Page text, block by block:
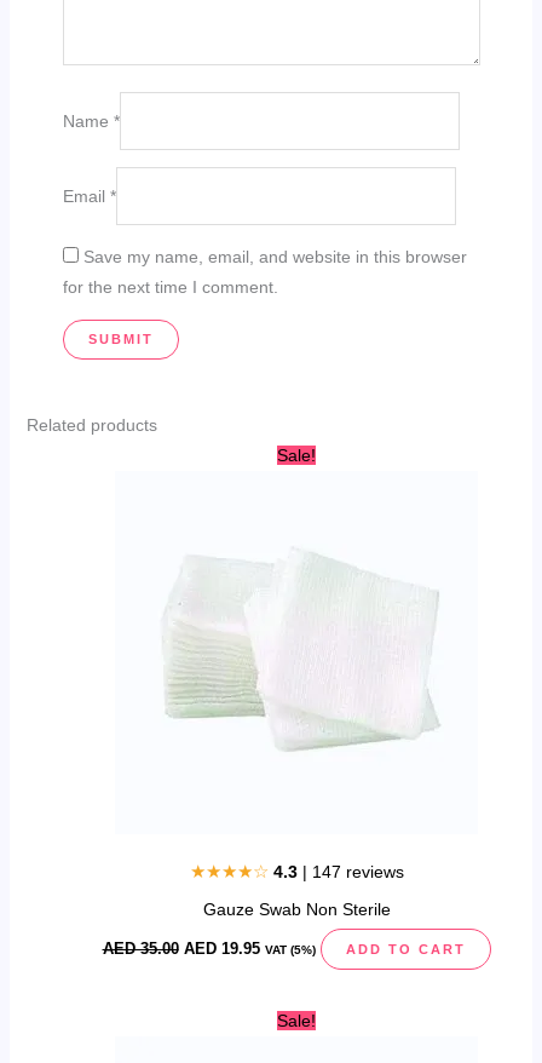
Name *
Email *
Save my name, email, and website in this browser
for the next time I comment.
Related products
Sale!
★★★★☆ 4.3| 147 reviews
Gauze Swab Non Sterile
AED35.00 AED19.95
Current
price
VAT (5%) ADD TO CART
Sale!
Current
price